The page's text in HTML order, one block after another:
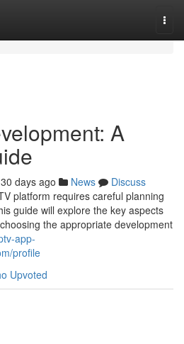
A
30 days ago News
Discuss
platform requires careful planning
guide will explore the key aspects
the appropriate development
app-
profile
Upvoted